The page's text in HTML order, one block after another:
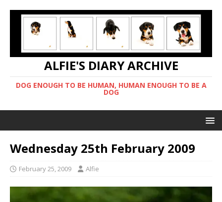
ALFIE'S DIARY ARCHIVE
DOG ENOUGH TO BE HUMAN, HUMAN ENOUGH TO BE A
DOG
Wednesday 25th February 2009
February 25, 2009 Alfie